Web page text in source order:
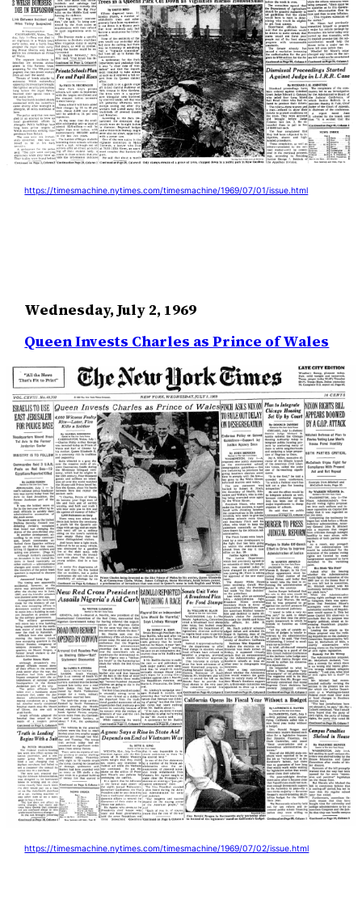
https://timesmachine.nytimes.com/timesmachine/1969/07/01/issue.html
Wednesday, July 2, 1969
Queen Invests Charles as Prince of Wales
https://timesmachine.nytimes.com/timesmachine/1969/07/02/issue.html